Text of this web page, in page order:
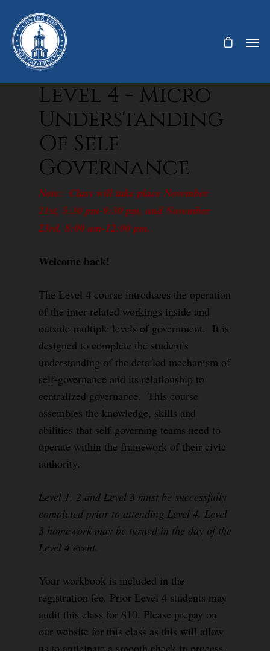
Level 4 - Micro
Understanding
Of Self
Governance
Note: Class will take place November
21st, 5:30 pm-9:30 pm, and November
23rd, 8:00 am-12:00 pm.
Welcome back!
The Level 4 course introduces the operation
of the inter-related workings inside and
outside multiple levels of government. It is
designed to complete the student’s
understanding of the detailed mechanism of
self-governance and its relationship to
centralized governance. This course
assembles the knowledge, skills and
abilities that self-governing teams need to
operate within the framework of their civic
authority.
Level 1, 2 and Level 3 must be successfully
completed prior to attending Level 4. Level
3 homework may be turned in the day of the
Level 4 event.
Your workbook is included in the
registration fee. Prior Level 4 students may
audit this class for $10. Please prepay on
our website for this class as this will allow
us to anticipate a smooth check in process.